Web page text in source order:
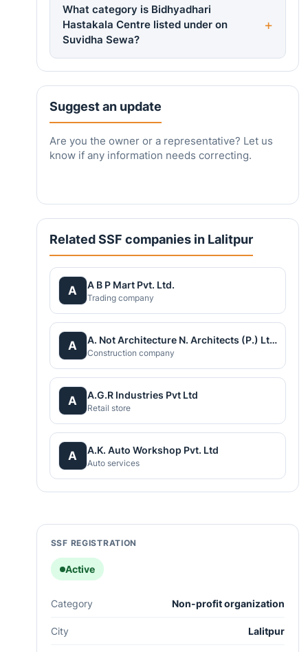
What category is Bidhyadhari
Hastakala Centre listed under on
Suvidha Sewa?
Suggest an update
Are you the owner or a representative? Let us
know if any information needs correcting.
Related SSF companies in Lalitpur
A A B P Mart Pvt. Ltd.
Trading company
A A. Not Architecture N. Architects (P.) Ltd.
Construction company
A A.G.R Industries Pvt Ltd
Retail store
A A.K. Auto Workshop Pvt. Ltd
Auto services
SSF REGISTRATION
Active
Category Non-profit organization
City Lalitpur